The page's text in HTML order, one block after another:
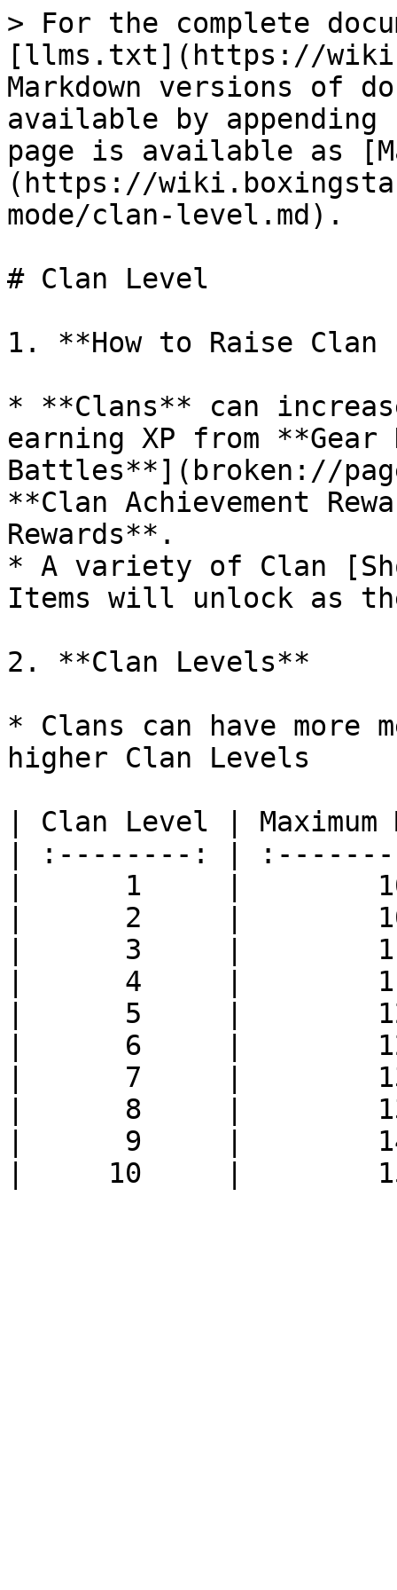
> For the complete
[llms.txt](https://
Markdown versions of
available by
page is available as
(https://
mode/clan-level.md).
# Clan Level
1. **How to Raise Clan
* **Clans** can
earning XP from
Battles**](broken://pages/
**Clan Achievement
Rewards**.
* A variety of Clan
Items will unlock as
2. **Clan Levels**
* Clans can have more
higher Clan Levels
| Clan Level | Maximum
| :--------: |
|      1     |
|      2     |
|      3     |
|      4     |
|      5     |
|      6     |
|      7     |
|      8     |
|      9     |